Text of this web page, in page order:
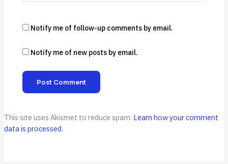
Notify me of follow-up comments by email.
Notify me of new posts by email.
This site uses Akismet to reduce spam. Learn how your comment
data is processed.